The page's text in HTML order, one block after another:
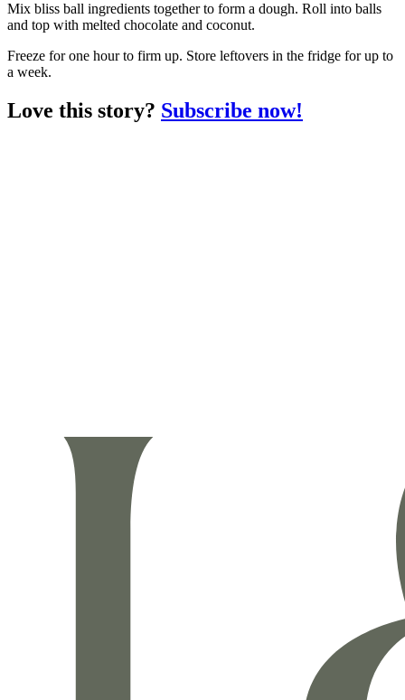
Mix bliss ball ingredients together to form a dough. Roll into balls
and top with melted chocolate and coconut.
Freeze for one hour to firm up. Store leftovers in the fridge for up to
a week.
Love this story? Subscribe now!